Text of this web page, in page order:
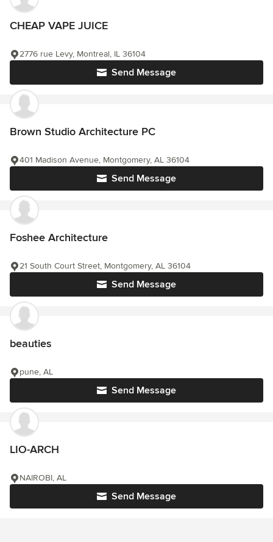
CHEAP VAPE JUICE
Send Message
2776 rue Levy, Montreal, IL 36104
Brown Studio Architecture PC
Send Message
401 Madison Avenue, Montgomery, AL 36104
Foshee Architecture
Send Message
21 South Court Street, Montgomery, AL 36104
beauties
Send Message
pune, AL
LIO-ARCH
Send Message
NAIROBI, AL